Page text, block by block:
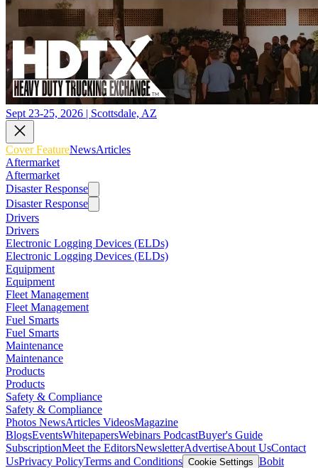
Sept 23-25, 2026 | Scottsdale, AZ
Cover FeatureNewsArticles
Aftermarket
Aftermarket
Disaster Response
Disaster Response
Drivers
Drivers
Electronic Logging Devices (ELDs)
Electronic Logging Devices (ELDs)
Equipment
Equipment
Fleet Management
Fleet Management
Fuel Smarts
Fuel Smarts
Maintenance
Maintenance
Products
Products
Safety & Compliance
Safety & Compliance
Photos NewsArticles VideosMagazine
BlogsEventsWhitepapersWebinars PodcastBuyer's Guide
SubscriptionMeet the EditorsNewsletterAdvertiseAbout UsContact
UsPrivacy PolicyTerms and Conditions Cookie Settings Bobit